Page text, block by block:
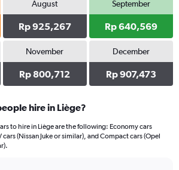
August
Rp 925,267
September
Rp 640,569
November
Rp 800,712
December
Rp 907,473
hire in Liège?
to hire in Liège are the following: Economy cars
cars (Nissan Juke or similar), and Compact cars (Opel